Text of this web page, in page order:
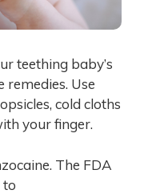
teething baby’s
Use
cold cloths
your finger.
The FDA
to